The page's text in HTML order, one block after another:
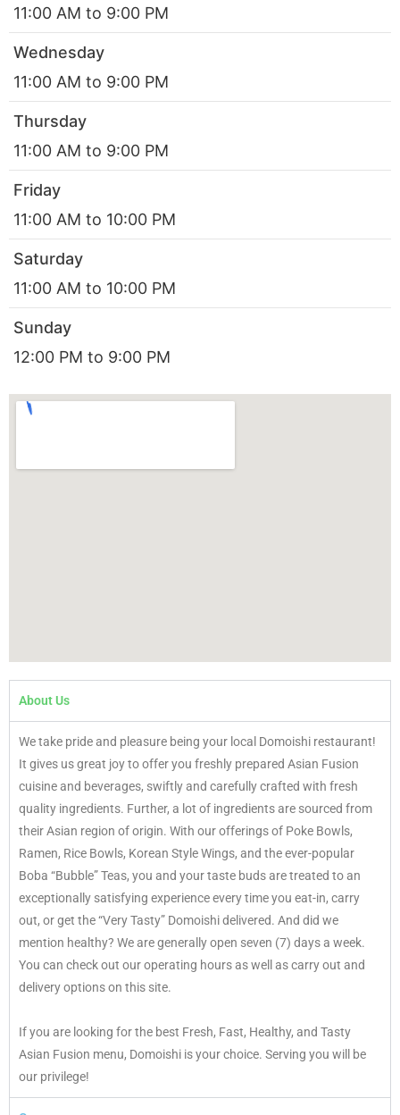
11:00 AM to 9:00 PM
Wednesday
11:00 AM to 9:00 PM
Thursday
11:00 AM to 9:00 PM
Friday
11:00 AM to 10:00 PM
Saturday
11:00 AM to 10:00 PM
Sunday
12:00 PM to 9:00 PM
About Us
We take pride and pleasure being your local Domoishi restaurant!
It gives us great joy to offer you freshly prepared Asian Fusion
cuisine and beverages, swiftly and carefully crafted with fresh
quality ingredients. Further, a lot of ingredients are sourced from
their Asian region of origin. With our offerings of Poke Bowls,
Ramen, Rice Bowls, Korean Style Wings, and the ever-popular
Boba “Bubble” Teas, you and your taste buds are treated to an
exceptionally satisfying experience every time you eat-in, carry
out, or get the “Very Tasty” Domoishi delivered. And did we
mention healthy? We are generally open seven (7) days a week.
You can check out our operating hours as well as carry out and
delivery options on this site.
If you are looking for the best Fresh, Fast, Healthy, and Tasty
Asian Fusion menu, Domoishi is your choice. Serving you will be
our privilege!